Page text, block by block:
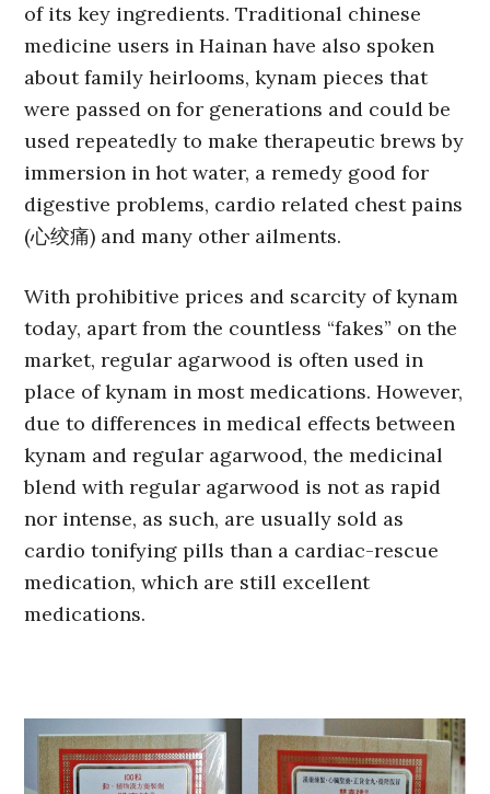
of its key ingredients. Traditional chinese
medicine users in Hainan have also spoken
about family heirlooms, kynam pieces that
were passed on for generations and could be
used repeatedly to make therapeutic brews by
immersion in hot water, a remedy good for
digestive problems, cardio related chest pains
(心绞痛) and many other ailments.
With prohibitive prices and scarcity of kynam
today, apart from the countless “fakes” on the
market, regular agarwood is often used in
place of kynam in most medications. However,
due to differences in medical effects between
kynam and regular agarwood, the medicinal
blend with regular agarwood is not as rapid
nor intense, as such, are usually sold as
cardio tonifying pills than a cardiac-rescue
medication, which are still excellent
medications.